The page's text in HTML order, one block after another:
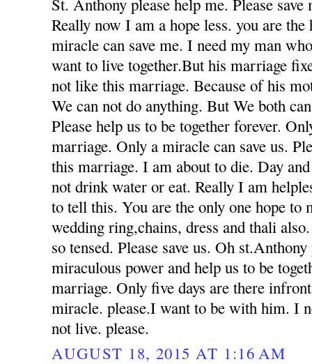
St. Anthony please help me. Please
Really now I am a hope less. you are
miracle can save me. I need my man
want to live together.But his marriage
not like this marriage. Because of his
We can not do anything. But We both
Please help us to be together forever.
marriage. Only a miracle can save us.
this marriage. I am about to die. Day
not drink water or eat. Really I am
to tell this. You are the only one hope to
wedding ring,chains, dress and thali
so tensed. Please save us. Oh
miraculous power and help us to be
marriage. Only five days are there
miracle. please.I want to be with him. I
not live. please.
AUGUST 18, 2015 AT 1:16 AM